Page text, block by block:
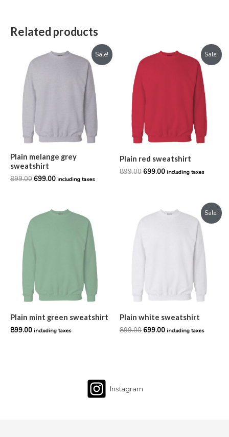
Related products
Sale!
Plain melange grey
sweatshirt
899.00
Original
price
699.00
Current
price
including taxes
Sale!
Plain red sweatshirt
899.00
Original
price
699.00
Current
including taxes
Plain mint green sweatshirt
899.00 including taxes
Sale!
Plain white sweatshirt
899.00
Original
price
699.00
Current
price
including taxes
Instagram